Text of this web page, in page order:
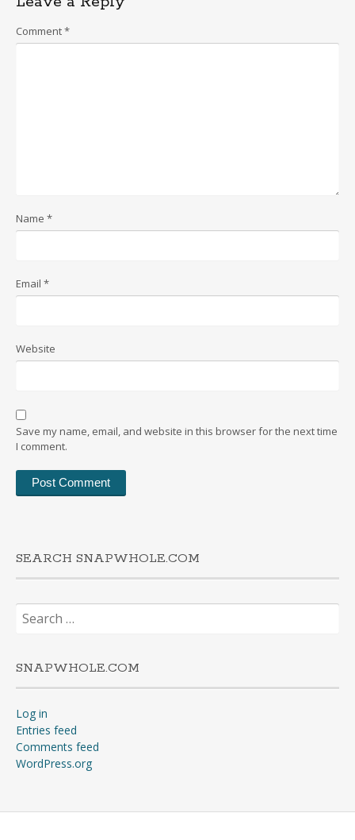
Comment*
Name *
Email *
Website
Save my name, email, and website in this browser for the next time
I comment.
SEARCH SNAPWHOLE.COM
Search
for:
SNAPWHOLE.COM
Log in
Entries feed
Comments feed
WordPress.org